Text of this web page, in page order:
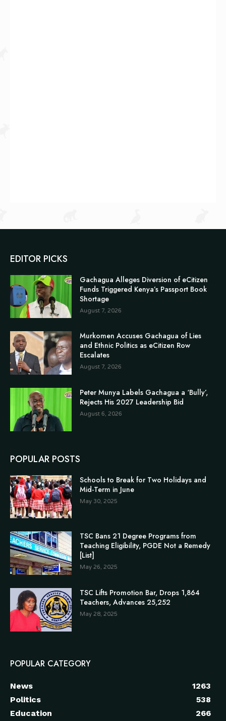
EDITOR PICKS
Gachagua Alleges Diversion of eCitizen
Funds Triggered Kenya’s Passport Book
Shortage
August 7, 2026
Murkomen Accuses Gachagua of Lies
and Ethnic Politics as eCitizen Row
Escalates
August 7, 2026
Peter Munya Labels Gachagua a ‘Bully’,
Rejects His 2027 Leadership Bid
August 6, 2026
POPULAR POSTS
Schools to Break for Two Holidays and
Mid-Term in June
May 30, 2025
TSC Bans 21 Degree Programs from
Teaching Eligibility, PGDE Not a Remedy
[List]
May 26, 2025
TSC Lifts Promotion Bar, Drops 1,864
Teachers, Advances 25,252
May 28, 2025
POPULAR CATEGORY
News
1263
Politics
538
Education
266